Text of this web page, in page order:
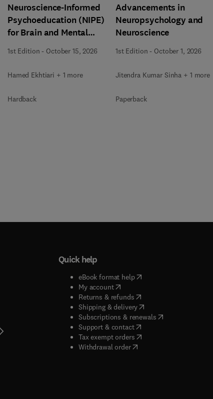
Neuroscience-Informed
Psychoeducation (NIPE)
for Brain and Mental
Health
1st Edition - October 15, 2026
Hamed Ekhtiari + 1 more
Hardback
Advancements in
Neuropsychology and
Neuroscience
1st Edition - October 1, 2026
Jitendra Kumar Sinha + 1 more
Paperback
window
tab/window
Quick help
eBook format help( opens in new tab/window
My account( opens in new tab/window
Returns & refunds( opens in new tab/window
Shipping & delivery(opens in new tab/window
Subscriptions & renewals( opens in new tab/
Support & contact( opens in new tab/window
Tax exempt orders( opens in new tab/window
Withdrawal order